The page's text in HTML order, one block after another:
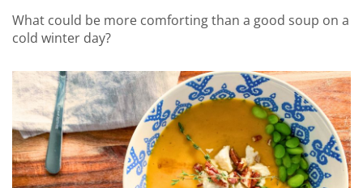
What could be more comforting than a good soup on a
cold winter day?